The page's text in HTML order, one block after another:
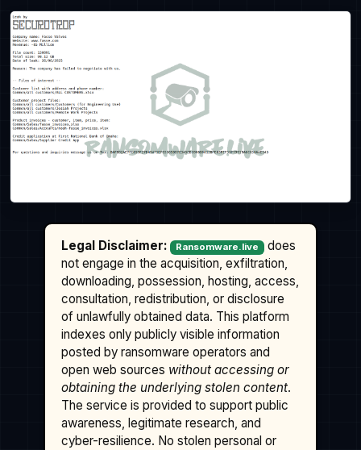
Legal Disclaimer: Ransomware.live
does
not engage in the acquisition, exfiltration,
downloading, possession, hosting, access,
consultation, redistribution, or disclosure
of unlawfully obtained data. This platform
indexes only publicly visible information
posted by ransomware operators and
open web sources without accessing or
obtaining the underlying stolen content.
The service is provided to support public
awareness, legitimate research, and
cyber-resilience. No stolen personal or